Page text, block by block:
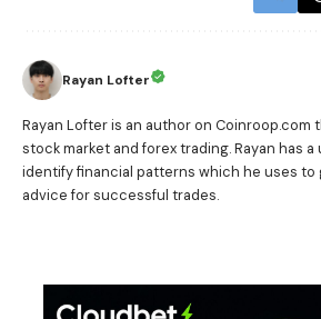
Rayan Lofter
Rayan Lofter is an author on Coinroop.com
stock market and forex trading. Rayan has
identify financial patterns which he uses to
advice for successful trades.